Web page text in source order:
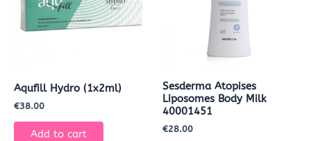
Aqufill Hydro (1x2ml)
€38.00
Add to cart
Sesderma Atopises
Liposomes Body Milk
40001451
€28.00